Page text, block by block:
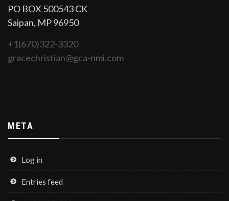
PO BOX 500543 CK
Saipan, MP 96950
+1(670)322-3320
gracechristian@gca-nmi.com
META
Log in
Entries feed